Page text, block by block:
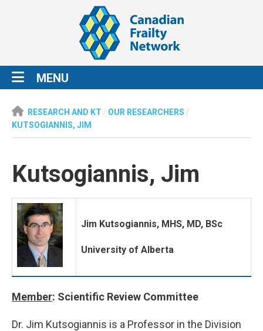
MENU
RESEARCH AND KT / OUR RESEARCHERS /
KUTSOGIANNIS, JIM
Kutsogiannis, Jim
Jim Kutsogiannis, MHS, MD, BSc
University of Alberta
Member: Scientific Review Committee
Dr. Jim Kutsogiannis is a Professor in the Division